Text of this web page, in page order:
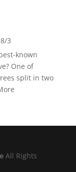
3
known
One of
split in two
All Rights